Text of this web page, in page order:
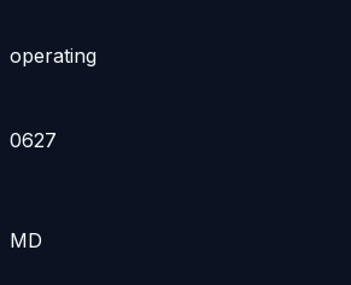
operating
0627
MD